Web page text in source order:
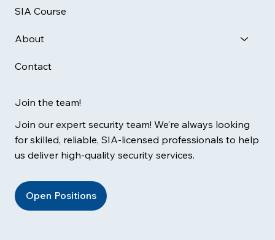
SIA Course
About
Contact
Join the team!
Join our expert security team! We’re always looking
for skilled, reliable, SIA-licensed professionals to help
us deliver high-quality security services.
Open Positions